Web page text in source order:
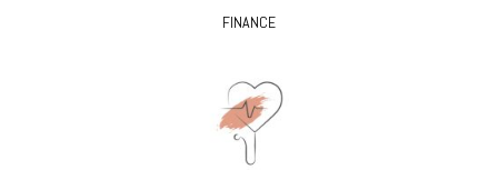
FINANCE